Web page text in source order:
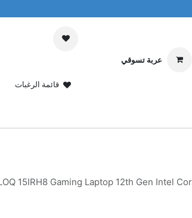
عربة تسوقي
قائمة الرغبات
15IRH8 Gaming Laptop 12th Gen Intel